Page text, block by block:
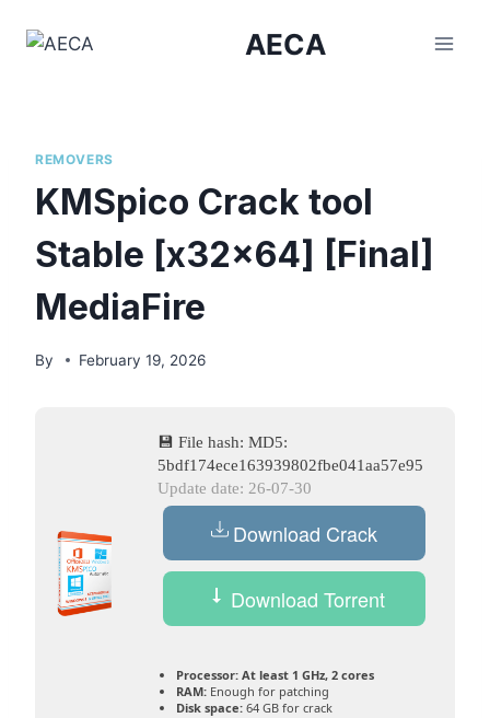
AECA
REMOVERS
KMSpico Crack tool
Stable [x32x64] [Final]
MediaFire
By February 19, 2026
💾 File hash: MD5:
5bdf174ece163939802fbe041aa57e95
Update date: 26-07-30
Download Crack
Download Torrent
Processor: At least 1 GHz, 2 cores
RAM: Enough for patching
Disk space: 64 GB for crack